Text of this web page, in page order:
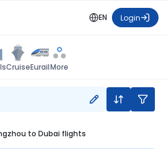
EN Login
CruiseEurailMore
to Dubai flights